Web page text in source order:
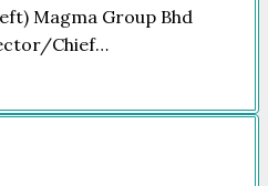
Magma Group Bhd
Chief…